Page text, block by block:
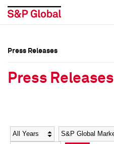
Social Media Directory
Social Media Directory
Press Releases
Press Releases
Year Category